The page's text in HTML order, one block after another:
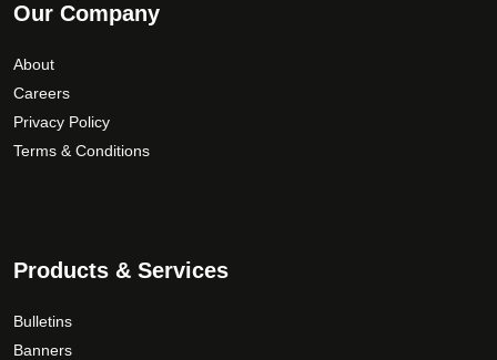
Our Company
About
Careers
Privacy Policy
Terms & Conditions
Products & Services
Bulletins
Banners